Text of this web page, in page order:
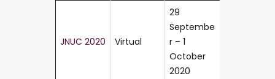
JNUC 2020 Virtual
29
Septembe
r – 1
October
2020